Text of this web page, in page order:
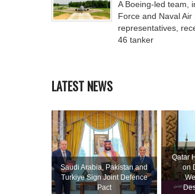
A Boeing-led team,
Force and Naval
representatives,
46 tanker
LATEST NEWS
Saudi ⁠Arabia, Pakistan and
Turkiye Sign Joint Defence
Pact
Qatar
on